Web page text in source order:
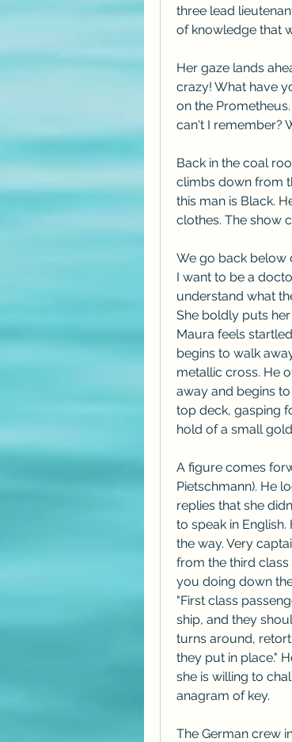
three lead
of knowledge that
Her gaze lands
crazy! What have
on the
can't I remember?
Back in the coal
climbs down from
this man is Black.
clothes. The show
We go back below
I want to be a
understand what
She boldly puts
Maura feels
begins to walk
metallic cross. He
away and begins
top deck, gasping
hold of a small
A figure comes
Pietschmann). He
replies that she
to speak in
the way. Very
from the third class
you doing down
"First class
ship, and they
turns around,
they put in place."
she is willing to
anagram of key.
The German crew